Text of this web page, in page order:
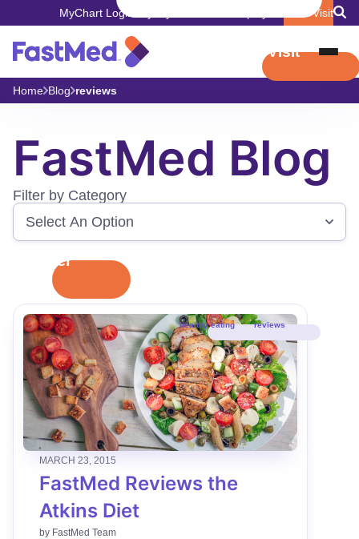
MyChart Login Book Visit
Book Visit
Home Blog reviews
FastMed Blog
Filter by Category
Filter
healthy eating reviews
MARCH 23, 2015
FastMed Reviews the
Atkins Diet
by FastMed Team